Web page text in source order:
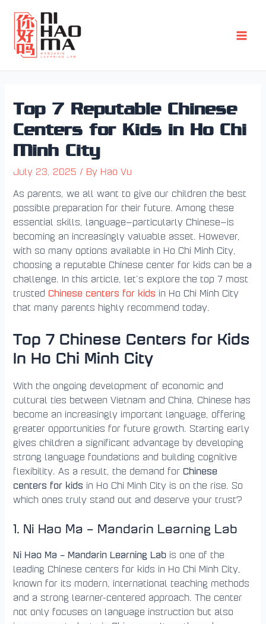
content
Top 7 Reputable Chinese
Centers for Kids in Ho Chi
Minh City
July 23, 2025 / By Hao Vu
As parents, we all want to give our children the best
possible preparation for their future. Among these
essential skills, language—particularly Chinese—is
becoming an increasingly valuable asset. However,
with so many options available in Ho Chi Minh City,
choosing a reputable Chinese center for kids can be a
challenge. In this article, let’s explore the top 7 most
trusted Chinese centers for kids in Ho Chi Minh City
that many parents highly recommend today.
Top 7 Chinese Centers for Kids
In Ho Chi Minh City
With the ongoing development of economic and
cultural ties between Vietnam and China, Chinese has
become an increasingly important language, offering
greater opportunities for future growth. Starting early
gives children a significant advantage by developing
strong language foundations and building cognitive
flexibility. As a result, the demand for Chinese
centers for kids in Ho Chi Minh City is on the rise. So
which ones truly stand out and deserve your trust?
1. Ni Hao Ma – Mandarin Learning Lab
Ni Hao Ma – Mandarin Learning Lab is one of the
leading Chinese centers for kids in Ho Chi Minh City,
known for its modern, international teaching methods
and a strong learner-centered approach. The center
not only focuses on language instruction but also
navigation